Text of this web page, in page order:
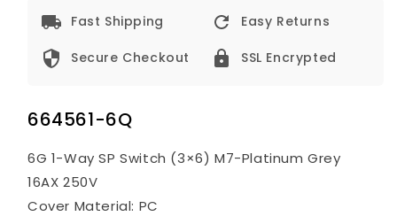
Fast Shipping Easy Returns
Secure Checkout SSL Encrypted
664561-6Q
6G 1-Way SP Switch (3×6) M7-Platinum Grey
16AX 250V
Cover Material: PC